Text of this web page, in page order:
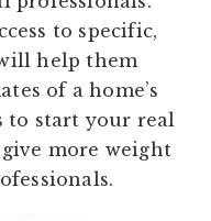
to specific,
help them
of a home’s
to start your real
more weight